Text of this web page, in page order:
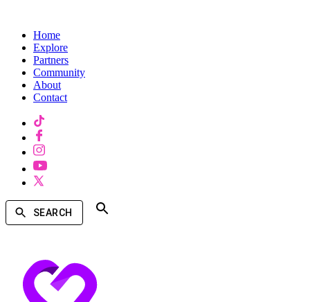
Home
Explore
Partners
Community
About
Contact
SEARCH